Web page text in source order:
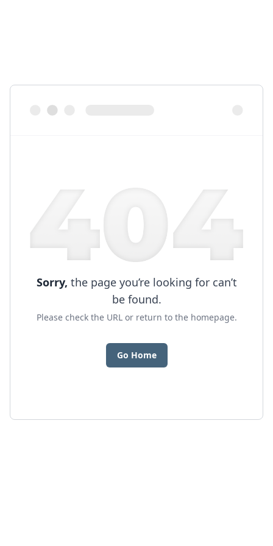
Sorry, the page you’re looking for can’t
be found.
Please check the URL or return to the homepage.
Go Home